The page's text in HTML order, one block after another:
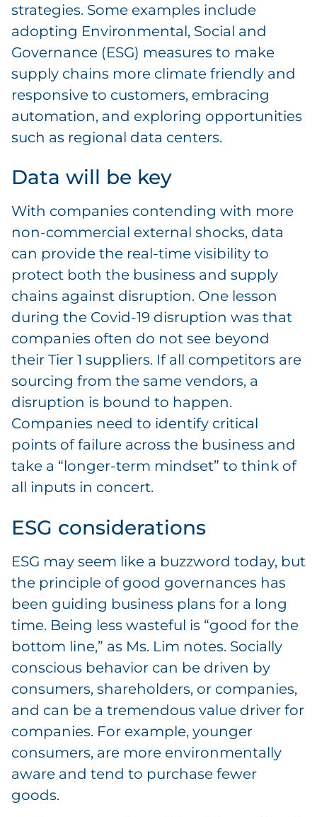
strategies. Some examples include
adopting Environmental, Social and
Governance (ESG) measures to make
supply chains more climate friendly and
responsive to customers, embracing
automation, and exploring opportunities
such as regional data centers.
Data will be key
With companies contending with more
non-commercial external shocks, data
can provide the real-time visibility to
protect both the business and supply
chains against disruption. One lesson
during the Covid-19 disruption was that
companies often do not see beyond
their Tier 1 suppliers. If all competitors are
sourcing from the same vendors, a
disruption is bound to happen.
Companies need to identify critical
points of failure across the business and
take a “longer-term mindset” to think of
all inputs in concert.
ESG considerations
ESG may seem like a buzzword today, but
the principle of good governances has
been guiding business plans for a long
time. Being less wasteful is “good for the
bottom line,” as Ms. Lim notes. Socially
conscious behavior can be driven by
consumers, shareholders, or companies,
and can be a tremendous value driver for
companies. For example, younger
consumers, are more environmentally
aware and tend to purchase fewer
goods.